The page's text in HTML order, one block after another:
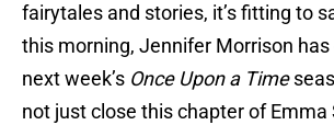
fairytales and stories, it’s fitting to
this morning, Jennifer Morrison
next week’s Once Upon a Time
not just close this chapter of Emma